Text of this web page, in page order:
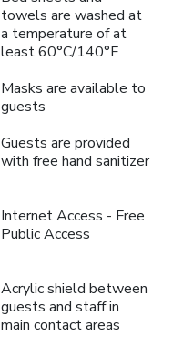
towels are washed at
a temperature of at
least 60°C/140°F
Masks are available to
guests
Guests are provided
with free hand sanitizer
Internet Access - Free
Public Access
Acrylic shield between
guests and staff in
main contact areas